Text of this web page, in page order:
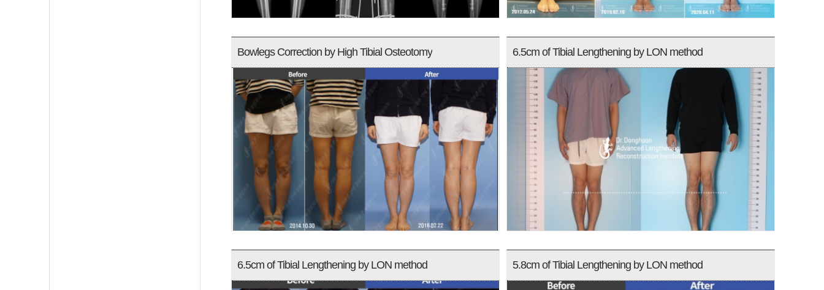
Bowlegs Correction by High Tibial Osteotomy 6.5cm of Tibial Lengthening by LON method
6.5cm of Tibial Lengthening by LON method 5.8cm of Tibial Lengthening by LON method